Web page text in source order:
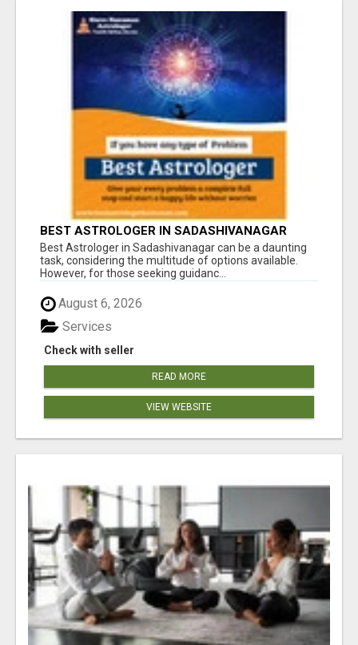
BEST ASTROLOGER IN SADASHIVANAGAR
Best Astrologer in Sadashivanagar can be a daunting
task, considering the multitude of options available.
However, for those seeking guidanc...
August 6, 2026
Check with seller
Services
READ MORE
VIEW WEBSITE